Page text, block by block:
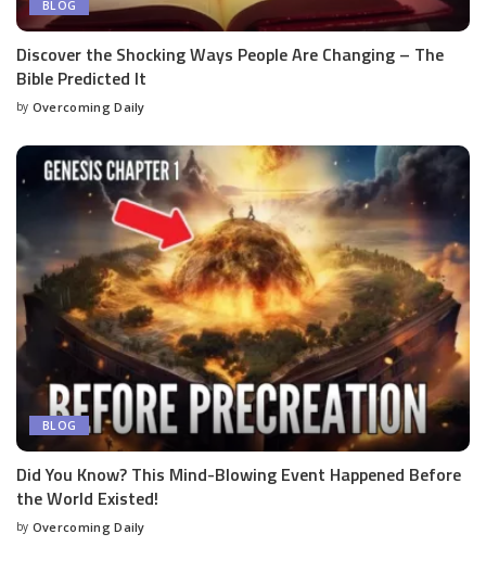
BLOG
Discover the Shocking Ways People Are Changing – The
Bible Predicted It
by Overcoming Daily
BLOG
Did You Know? This Mind-Blowing Event Happened Before
the World Existed!
by Overcoming Daily